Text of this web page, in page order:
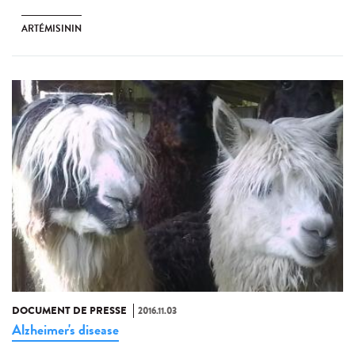
ARTÉMISININ
DOCUMENT DE PRESSE 2016.11.03
Alzheimer's disease